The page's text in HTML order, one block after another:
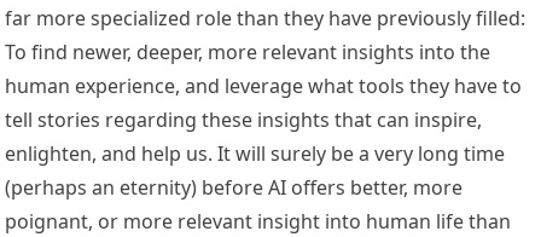
far more specialized role than they have previously filled:
To find newer, deeper, more relevant insights into the
human experience, and leverage what tools they have to
tell stories regarding these insights that can inspire,
enlighten, and help us. It will surely be a very long time
(perhaps an eternity) before AI offers better, more
poignant, or more relevant insight into human life than